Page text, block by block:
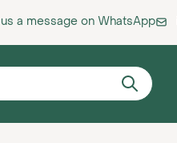
a message on WhatsApp